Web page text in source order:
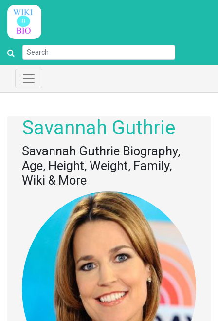
Savannah Guthrie
Savannah Guthrie Biography,
Age, Height, Weight, Family,
Wiki & More